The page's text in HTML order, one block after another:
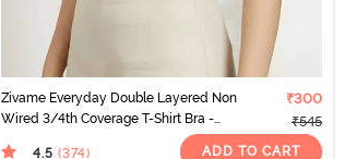
Zivame Everyday Double Layered Non
Wired 3/4th Coverage T-Shirt Bra -
₹300
₹545
4.5 (374) ADD TO CART